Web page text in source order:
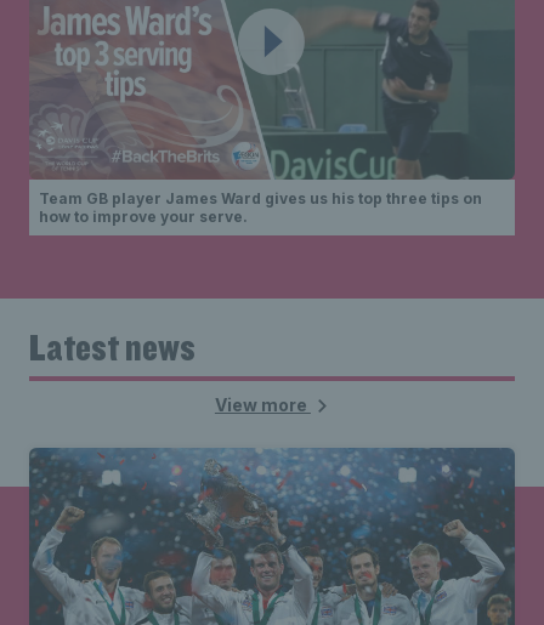
Team GB player James Ward gives us his top three tips on
how to improve your serve.
Latest news
View more